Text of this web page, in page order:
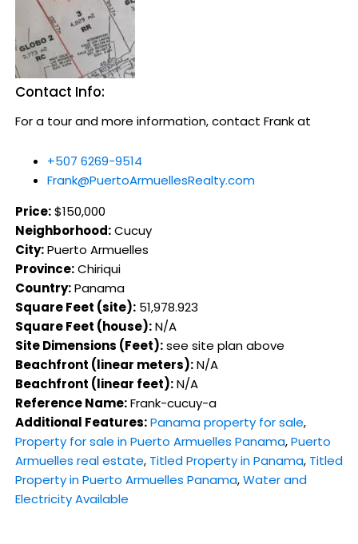
Contact Info:
For a tour and more information, contact Frank at
+507 6269-9514
Frank@PuertoArmuellesRealty.com
Price:$150,000
Neighborhood:Cucuy
City:Puerto Armuelles
Province:Chiriqui
Country:Panama
Square Feet (site):51,978.923
Square Feet (house):N/A
Site Dimensions (Feet):see site plan above
Beachfront (linear meters):N/A
Beachfront (linear feet):N/A
Reference Name:Frank-cucuy-a
Additional Features: Panama property for sale,
Property for sale in Puerto Armuelles Panama,Puerto
Armuelles real estate, Titled Property in Panama, Titled
Property in Puerto Armuelles Panama,Water and
Electricity Available